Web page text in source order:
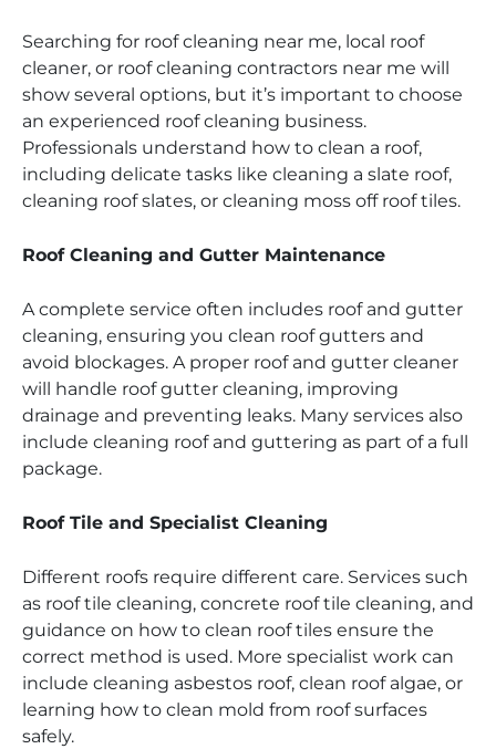
Searching for roof cleaning near me, local roof
cleaner, or roof cleaning contractors near me will
show several options, but it’s important to choose
an experienced roof cleaning business.
Professionals understand how to clean a roof,
including delicate tasks like cleaning a slate roof,
cleaning roof slates, or cleaning moss off roof tiles.
Roof Cleaning and Gutter Maintenance
A complete service often includes roof and gutter
cleaning, ensuring you clean roof gutters and
avoid blockages. A proper roof and gutter cleaner
will handle roof gutter cleaning, improving
drainage and preventing leaks. Many services also
include cleaning roof and guttering as part of a full
package.
Roof Tile and Specialist Cleaning
Different roofs require different care. Services such
as roof tile cleaning, concrete roof tile cleaning, and
guidance on how to clean roof tiles ensure the
correct method is used. More specialist work can
include cleaning asbestos roof, clean roof algae, or
learning how to clean mold from roof surfaces
safely.